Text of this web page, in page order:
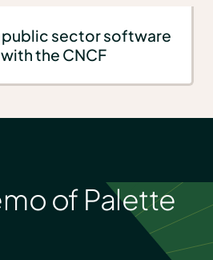
public sector software
the CNCF
of Palette